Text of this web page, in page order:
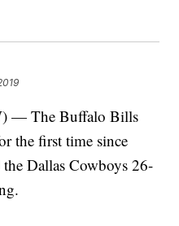
— The Buffalo Bills
the first time since
Dallas Cowboys 26-